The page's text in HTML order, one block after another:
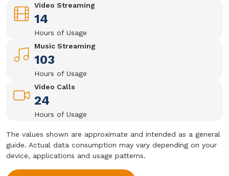
Video Streaming
14
Hours of Usage
Music Streaming
103
Hours of Usage
Video Calls
24
Hours of Usage
The values shown are approximate and intended as a general
guide. Actual data consumption may vary depending on your
device, applications and usage patterns.